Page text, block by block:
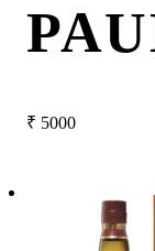
₹ 5000